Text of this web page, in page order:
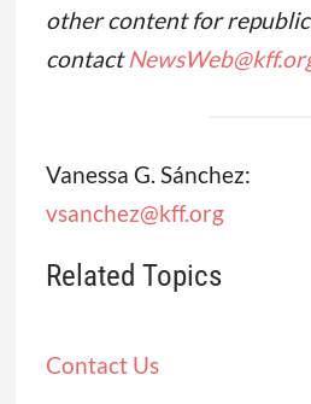
other content for
contact
Vanessa G. Sánchez:
vsanchez@kff.org
Related Topics
Contact Us